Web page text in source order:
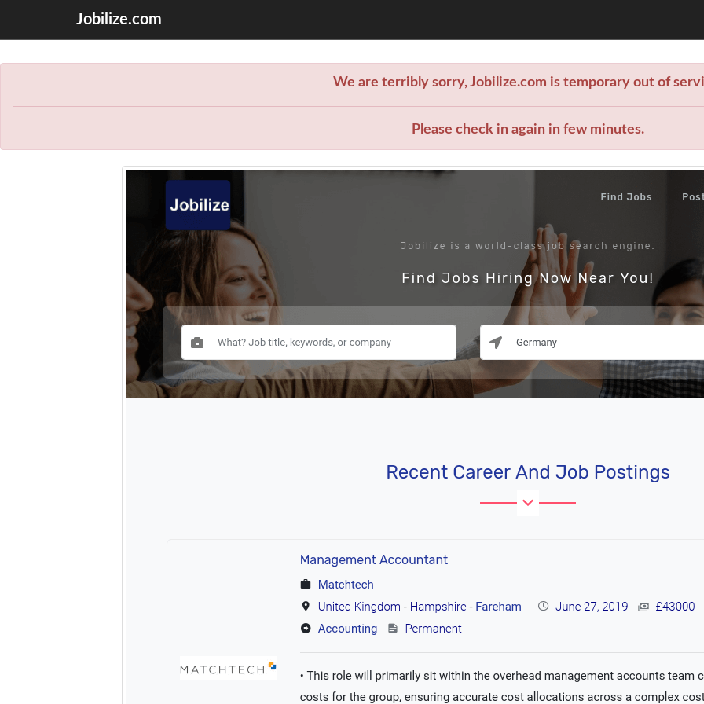
Jobilize.com
We are terribly sorry, Jobilize.com is temporary out of
Please check in again in few minutes.